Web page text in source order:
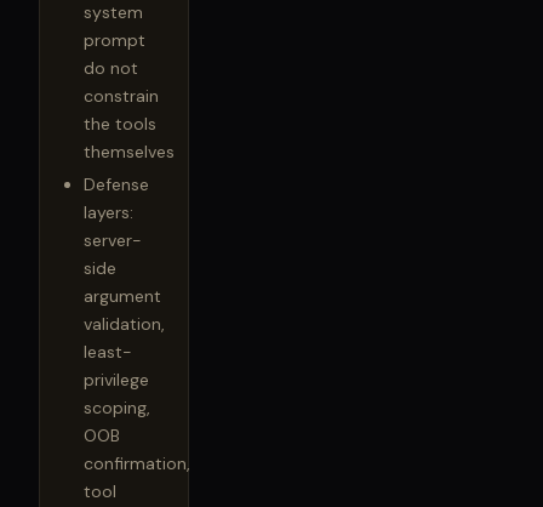
system
prompt
do not
constrain
the tools
themselves
Defense
layers:
server-
side
argument
validation,
least-
privilege
scoping,
OOB
confirmation,
tool